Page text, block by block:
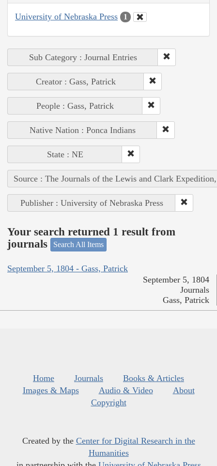
University of Nebraska Press 1
Sub Category : Journal Entries
Creator : Gass, Patrick
People : Gass, Patrick
Native Nation : Ponca Indians
State : NE
Source : The Journals of the Lewis and Clark
Publisher : University of Nebraska Press
Your search returned 1 result from
journals
Search All Items
September 5, 1804 - Gass, Patrick
September 5, 1804
Journals
Gass, Patrick
Home Journals
Books & Articles
Images & Maps
Audio & Video
About
Copyright
Created by the Center for Digital Research in the
Humanities